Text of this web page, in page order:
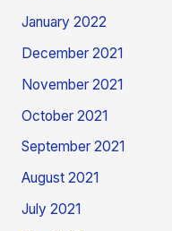
January 2022
December 2021
November 2021
October 2021
September 2021
August 2021
July 2021